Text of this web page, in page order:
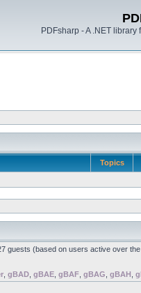
PDFsharp - A .NET
Topics
guests (based on users active over
gBAD gBAE gBAF gBAG gBAH